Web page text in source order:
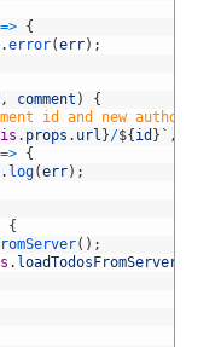
=> {
.error(err) ;
, comment )
{
id and new author/
. props . url }/${ id } ` ,
=> {
. log(err) ;
{
( ) ;
. loadTodosFromServer